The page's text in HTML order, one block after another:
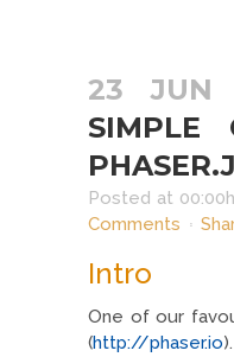
23 JUN
SIMPLE
Posted at 00:00h
Comments
Intro
One of our
(http://phaser.io